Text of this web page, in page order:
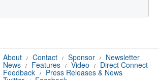
About / Contact / Sponsor / Newsletter
News / Features / Video / Direct Connect
Feedback / Press Releases & News